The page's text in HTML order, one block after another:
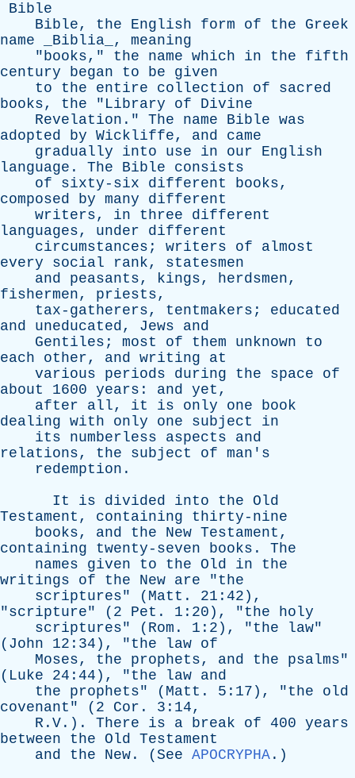
Bible
Bible, the English form of the
Greek
name _Biblia_, meaning
"books," the name which in the
fifth
century
began to be
given
to
the entire collection of
sacred
books, the " Library of
Divine
Revelation ." The name Bible was
adopted
by Wickliffe, and
came
gradually
into use in our
English
language . The Bible
consists
of
sixty-six different books,
composed
by many
different
writers, in three
different
languages, under
different
circumstances ; writers of
almost
every
social rank, statesmen
and
peasants, kings, herdsmen,
fishermen, priests,
tax-gatherers, tentmakers ; educated
and
uneducated, Jews
and
Gentiles ; most of them unknown
to
each
other, and writing
at
various
periods during the space
of
about 1600 years : and yet ,
after
all, it is only one
book
dealing with only one subject
in
its
numberless aspects
and
relations, the subject of man's
redemption .
It
is divided into the
Old
Testament , containing
thirty-nine
books, and the New Testament ,
containing
twenty-seven books . The
names
given to the Old in
the
writings
of the New are "the
scriptures" ( Matt . 21:42),
"scripture" (2 Pet . 1:20), "the
holy
scriptures" ( Rom . 1:2), "the law"
( John 12:34), "the law of
Moses, the prophets, and the psalms"
( Luke 24:44), "the law and
the
prophets" ( Matt . 5:17), "the
old
covenant " (2 Cor . 3:14,
R.V.). There is a break of 400 years
between
the Old Testament
and
the New . ( See APOCRYPHA .)